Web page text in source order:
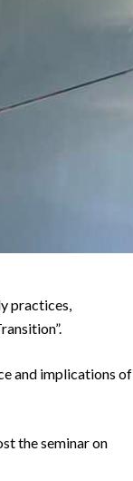
practices,
and implications of
the seminar on